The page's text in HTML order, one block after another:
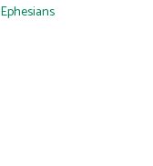
Ephesians